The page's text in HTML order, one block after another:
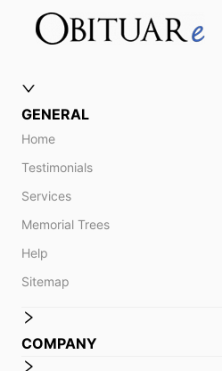
GENERAL
Home
Testimonials
Services
Memorial Trees
Help
Sitemap
COMPANY